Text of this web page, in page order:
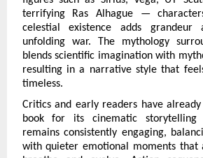
terrifying Ras Alhague —
celestial existence adds
unfolding war. The mythology
blends scientific imagination with
resulting in a narrative style that
timeless.
Critics and early readers have
book for its cinematic storytelling
remains consistently engaging,
with quieter emotional moments that